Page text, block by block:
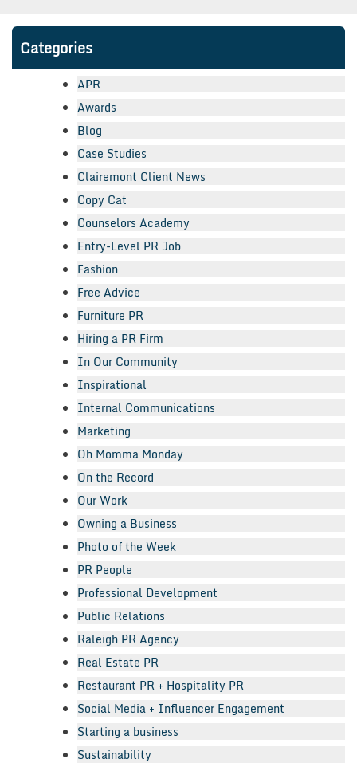
Categories
APR
Awards
Blog
Case Studies
Clairemont Client News
Copy Cat
Counselors Academy
Entry-Level PR Job
Fashion
Free Advice
Furniture PR
Hiring a PR Firm
In Our Community
Inspirational
Internal Communications
Marketing
Oh Momma Monday
On the Record
Our Work
Owning a Business
Photo of the Week
PR People
Professional Development
Public Relations
Raleigh PR Agency
Real Estate PR
Restaurant PR + Hospitality PR
Social Media + Influencer Engagement
Starting a business
Sustainability